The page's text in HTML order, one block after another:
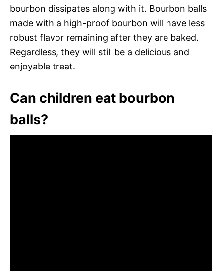
bourbon dissipates along with it. Bourbon balls
made with a high-proof bourbon will have less
robust flavor remaining after they are baked.
Regardless, they will still be a delicious and
enjoyable treat.
Can children eat bourbon
balls?